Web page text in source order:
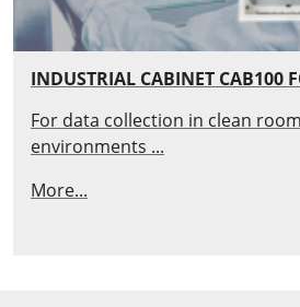
INDUSTRIAL CABINET CAB100
For data collection in clean
environments ...
More...